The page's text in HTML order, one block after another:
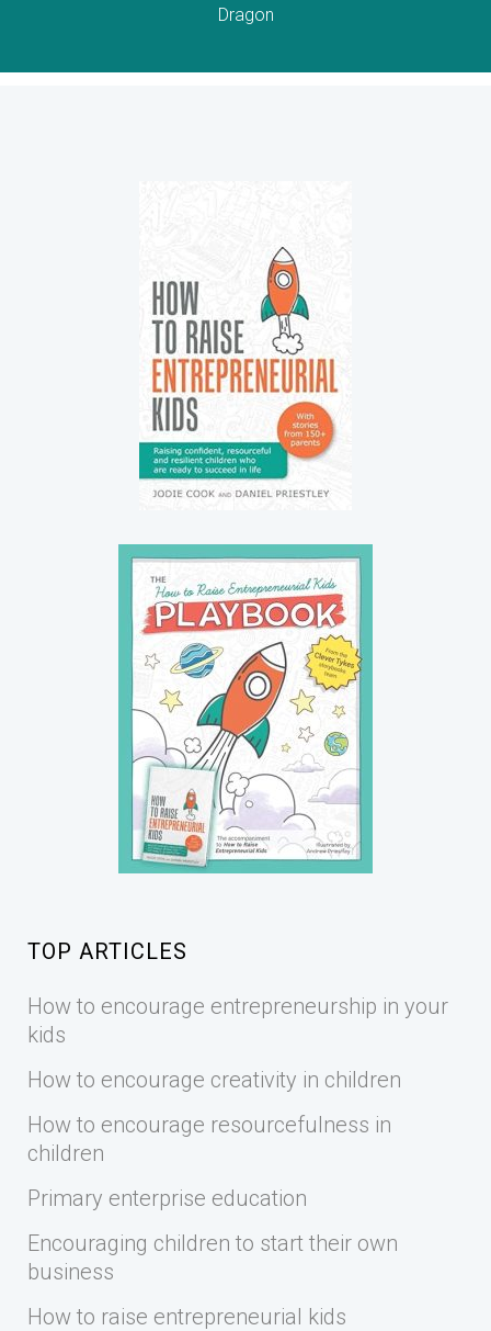
TOP ARTICLES
How to encourage entrepreneurship in your
kids
How to encourage creativity in children
How to encourage resourcefulness in
children
Primary enterprise education
Encouraging children to start their own
business
How to raise entrepreneurial kids